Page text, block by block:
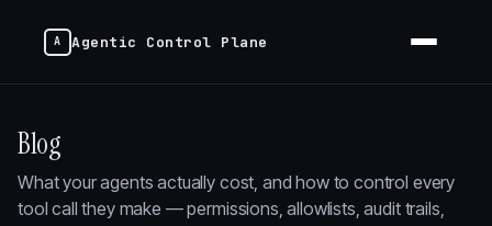
Agentic Control Plane
Blog
What your agents actually cost, and how to control every
tool call they make — permissions, allowlists, audit trails,